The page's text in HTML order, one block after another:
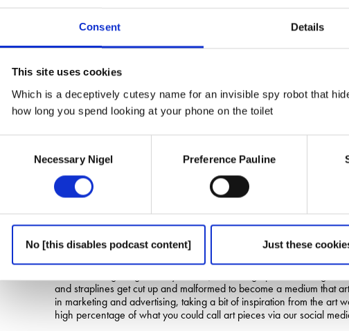
Consent Details
This site uses cookies
Which is a deceptively cutesy name for an invisible spy robot that
how long you spend looking at your phone on the toilet
SelectionNecessary Nigel Preference Pauline
No [this disables podcast content] Just these
I doubt the outdoor advertising, monopoly chasing behemoth JC
one tent: would-be anarchists could be shown how to unlock the
the tools to break into them could be bought, replacing official
Defacing and putting up unauthorised posters was something we
Woody Allen’s statement:
“I’m an artist, I do not do commercials.”
cities of England, as much as I personally think that Norwich would
denounced by most as a sell out.
But by way of serving up a counter point, we make no apologies for
“Advertising is not fine art. Advertising is applied art. It’s the same
math. Pure math makes discoveries, but it doesn’t know what for.
in the real world.”
and straplines get cut up and malformed to become a medium that
in marketing and advertising, taking a bit of inspiration from the art
high percentage of what you could call art pieces via our social